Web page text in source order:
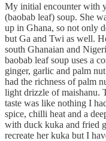
My initial encounter with
(baobab leaf) soup. She
up in Ghana, so not only
but Ga and Twi as well.
south Ghanaian and
baobab leaf soup uses a
ginger, garlic and palm
had the richness of palm
light drizzle of maishanu.
taste was like nothing I
spice, chilli heat and a
with duck kuka and fried
recreate her kuka but I